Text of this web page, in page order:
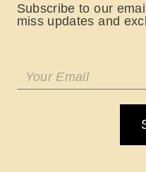
Subscribe to our
miss updates and